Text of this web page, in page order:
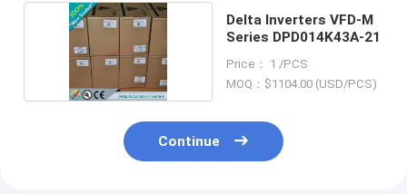
Delta Inverters VFD-M
Series DPD014K43A-21
Price： 1 /PCS
MOQ：$1104.00 (USD/PCS)
Continue